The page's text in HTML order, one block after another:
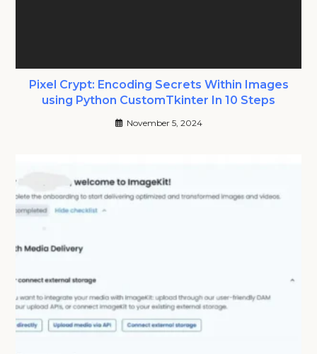
Pixel Crypt: Encoding Secrets Within Images
using Python CustomTkinter In 10 Steps
November 5, 2024